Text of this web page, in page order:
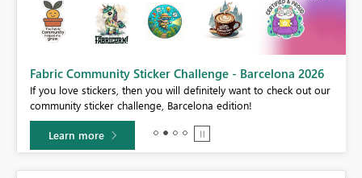
Fabric Community Sticker Challenge - Barcelona 2026
If you love stickers, then you will definitely want to check out our
community sticker challenge, Barcelona edition!
Learn more